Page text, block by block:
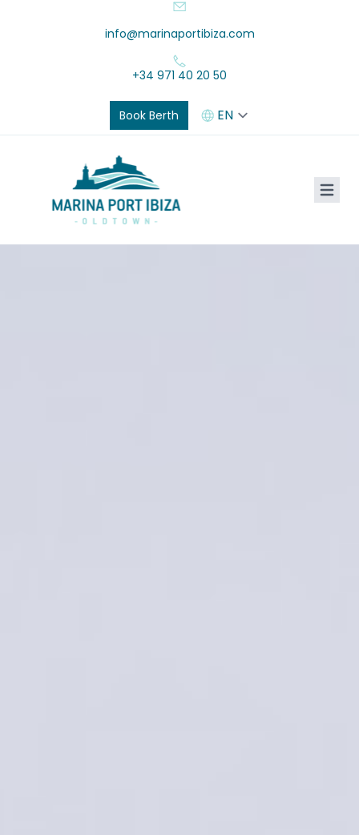
info@marinaportibiza.com
+34 971 40 20 50
Book Berth
Marina Port Ibiza